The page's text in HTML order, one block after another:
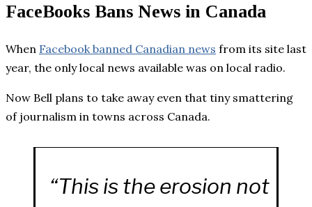
FaceBooks Bans News in Canada
When Facebook banned Canadian news from its site last
year, the only local news available was on local radio.
Now Bell plans to take away even that tiny smattering
of journalism in towns across Canada.
“This is the erosion not